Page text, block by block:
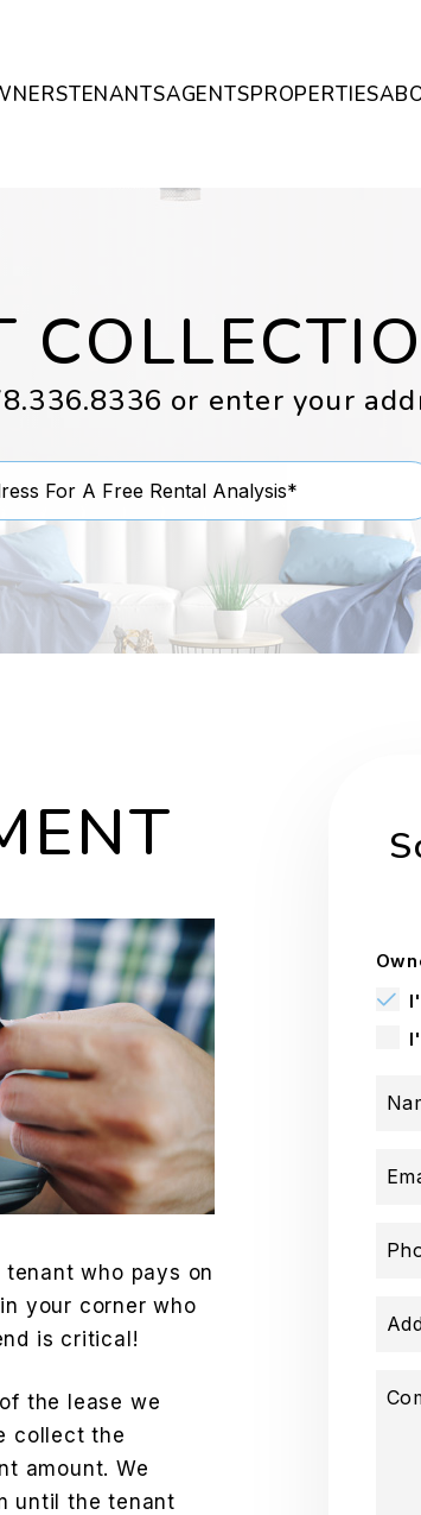
TENANTSAGENTSPROPERTIES
or enter your
who pays on
your corner who
is critical!
the lease we
collect the
amount. We
until the tenant